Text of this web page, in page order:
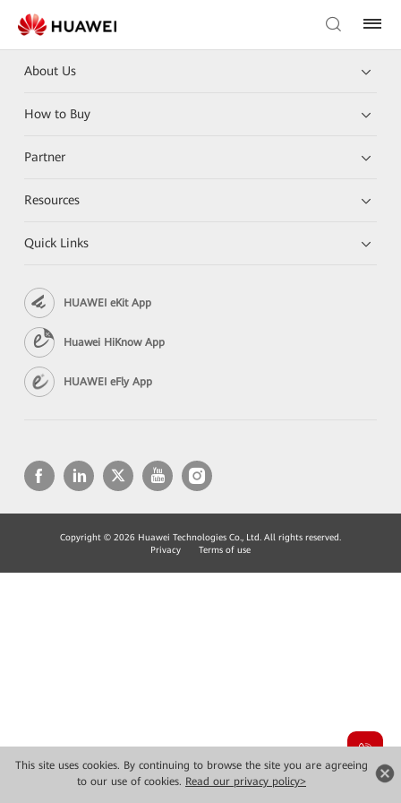
This site uses cookies. By continuing to browse the site you are agreeing
to our use of cookies. Read our privacy policy>
About Us
How to Buy
Partner
Resources
Quick Links
HUAWEI eKit App
Huawei HiKnow App
HUAWEI eFly App
Copyright © 2026 Huawei Technologies Co., Ltd. All rights reserved.
Privacy
Terms of use